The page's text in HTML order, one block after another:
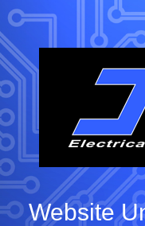
Website